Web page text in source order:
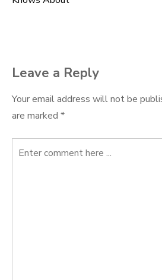
Leave a Reply
Your email address will not be
are marked *